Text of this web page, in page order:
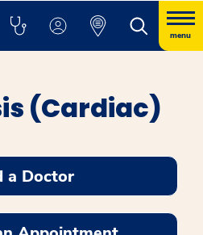
menu
(Cardiac)
a Doctor